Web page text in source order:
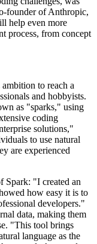
founder of Anthropic,
help even more
process, from concept
to reach a
and hobbyists.
as "sparks," using
coding
solutions,"
to use natural
are experienced
Spark: "I created an
how easy it is to
developers."
data, making them
"This tool brings
language as the